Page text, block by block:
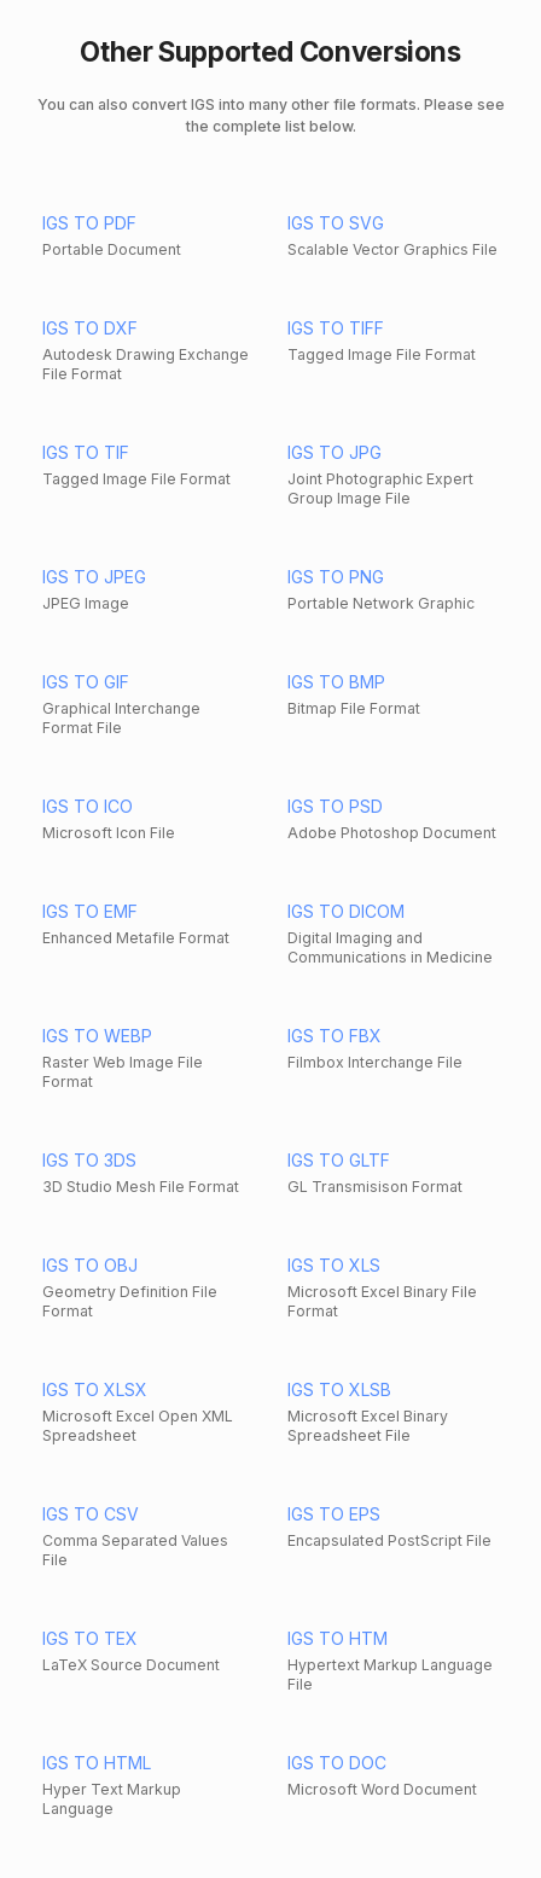
Other Supported Conversions
You can also convert IGS into many other file formats. Please see
the complete list below.
IGS TO PDF
Portable Document
IGS TO SVG
Scalable Vector Graphics File
IGS TO DXF
Autodesk Drawing Exchange
File Format
IGS TO TIFF
Tagged Image File Format
IGS TO TIF
Tagged Image File Format
IGS TO JPG
Joint Photographic Expert
Group Image File
IGS TO JPEG
JPEG Image
IGS TO PNG
Portable Network Graphic
IGS TO GIF
Graphical Interchange
Format File
IGS TO BMP
Bitmap File Format
IGS TO ICO
Microsoft Icon File
IGS TO PSD
Adobe Photoshop Document
IGS TO EMF
Enhanced Metafile Format
IGS TO DICOM
Digital Imaging and
Communications in Medicine
IGS TO WEBP
Raster Web Image File
Format
IGS TO FBX
Filmbox Interchange File
IGS TO 3DS
3D Studio Mesh File Format
IGS TO GLTF
GL Transmisison Format
IGS TO OBJ
Geometry Definition File
Format
IGS TO XLS
Microsoft Excel Binary File
Format
IGS TO XLSX
Microsoft Excel Open XML
Spreadsheet
IGS TO XLSB
Microsoft Excel Binary
Spreadsheet File
IGS TO CSV
Comma Separated Values
File
IGS TO EPS
Encapsulated PostScript File
IGS TO TEX
LaTeX Source Document
IGS TO HTM
Hypertext Markup Language
File
IGS TO HTML
Hyper Text Markup
Language
IGS TO DOC
Microsoft Word Document